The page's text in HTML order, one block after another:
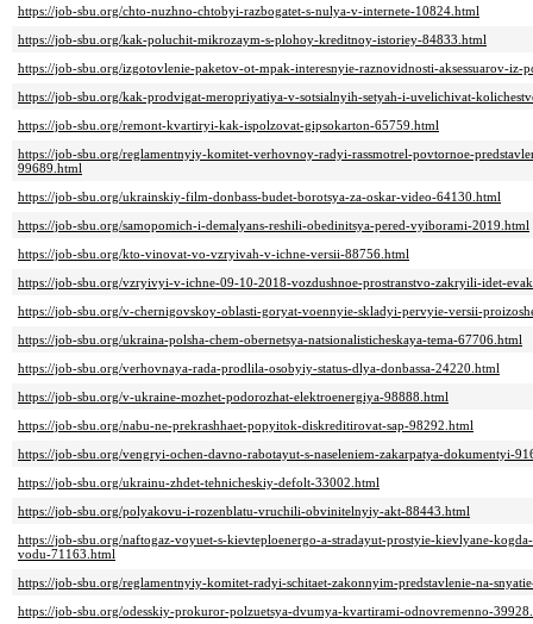
https://job-sbu.org/chto-nuzhno-chtobyi-razbogatet-s-nulya-v-internete-10824.html
https://job-sbu.org/kak-poluchit-mikrozaym-s-plohoy-kreditnoy-istoriey-84833.html
https://job-sbu.org/izgotovlenie-paketov-ot-mpak-interesnyie-raznovidnosti-aksessuarov-iz-
https://job-sbu.org/kak-prodvigat-meropriyatiya-v-sotsialnyih-setyah-i-uvelichivat-
https://job-sbu.org/remont-kvartiryi-kak-ispolzovat-gipsokarton-65759.html
https://job-sbu.org/reglamentnyiy-komitet-verhovnoy-radyi-rassmotrel-povtornoe-
99689.html
https://job-sbu.org/ukrainskiy-film-donbass-budet-borotsya-za-oskar-video-64130.html
https://job-sbu.org/samopomich-i-demalyans-reshili-obedinitsya-pered-vyiborami-2019.html
https://job-sbu.org/kto-vinovat-vo-vzryivah-v-ichne-versii-88756.html
https://job-sbu.org/vzryivyi-v-ichne-09-10-2018-vozdushnoe-prostranstvo-zakryili-idet-
https://job-sbu.org/v-chernigovskoy-oblasti-goryat-voennyie-skladyi-pervyie-versii-
https://job-sbu.org/ukraina-polsha-chem-obernetsya-natsionalisticheskaya-tema-67706.html
https://job-sbu.org/verhovnaya-rada-prodlila-osobyiy-status-dlya-donbassa-24220.html
https://job-sbu.org/v-ukraine-mozhet-podorozhat-elektroenergiya-98888.html
https://job-sbu.org/nabu-ne-prekrashhaet-popyitok-diskreditirovat-sap-98292.html
https://job-sbu.org/vengryi-ochen-davno-rabotayut-s-naseleniem-zakarpatya-dokumentyi-
https://job-sbu.org/ukrainu-zhdet-tehnicheskiy-defolt-33002.html
https://job-sbu.org/polyakovu-i-rozenblatu-vruchili-obvinitelnyiy-akt-88443.html
https://job-sbu.org/naftogaz-voyuet-s-kievteploenergo-a-stradayut-prostyie-kievlyane-
vodu-71163.html
https://job-sbu.org/reglamentnyiy-komitet-radyi-schitaet-zakonnyim-predstavlenie-na-
https://job-sbu.org/odesskiy-prokuror-polzuetsya-dvumya-kvartirami-odnovremenno-